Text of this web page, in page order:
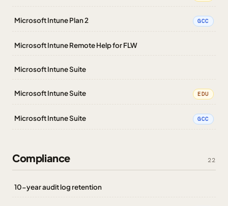
Microsoft Intune Plan 2 GCC
Microsoft Intune Remote Help for FLW
Microsoft Intune Suite
Microsoft Intune Suite EDU
Microsoft Intune Suite GCC
Compliance 22
10-year audit log retention